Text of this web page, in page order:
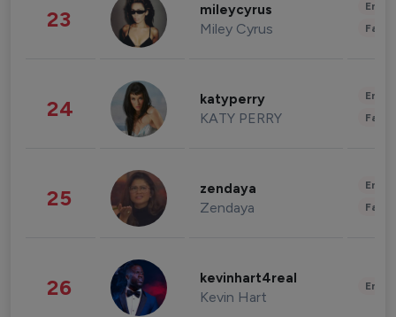
23 mileycyrus
Miley Cyrus
24 katyperry
KATY PERRY
25 zendaya
Zendaya
26 kevinhart4real
Kevin Hart